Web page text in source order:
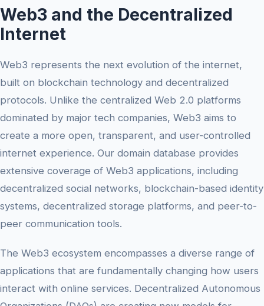
Web3 and the Decentralized
Internet
Web3 represents the next evolution of the internet,
built on blockchain technology and decentralized
protocols. Unlike the centralized Web 2.0 platforms
dominated by major tech companies, Web3 aims to
create a more open, transparent, and user-controlled
internet experience. Our domain database provides
extensive coverage of Web3 applications, including
decentralized social networks, blockchain-based identity
systems, decentralized storage platforms, and peer-to-
peer communication tools.
The Web3 ecosystem encompasses a diverse range of
applications that are fundamentally changing how users
interact with online services. Decentralized Autonomous